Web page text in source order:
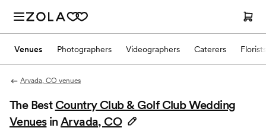
Venues Photographers Videographers Caterers Florists
Arvada, CO venues
The Best Country Club & Golf Club Wedding
Venues inArvada, CO